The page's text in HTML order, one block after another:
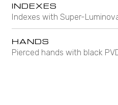
INDEXES
Indexes with Super-
HANDS
Pierced hands with black